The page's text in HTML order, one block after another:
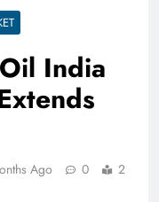
India
Ago 0
2